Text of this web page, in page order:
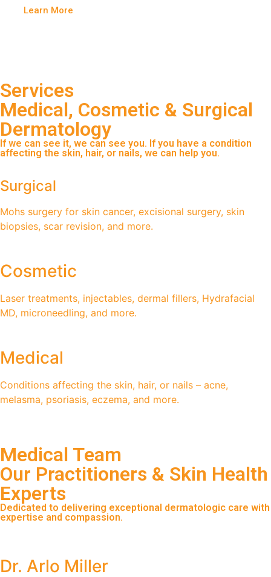
Learn More
Services
Medical, Cosmetic & Surgical
Dermatology
If we can see it, we can see you. If you have a condition
affecting the skin, hair, or nails, we can help you.
Surgical
Mohs surgery for skin cancer, excisional surgery, skin
biopsies, scar revision, and more.
Cosmetic
Laser treatments, injectables, dermal fillers, Hydrafacial
MD, microneedling, and more.
Medical
Conditions affecting the skin, hair, or nails – acne,
melasma, psoriasis, eczema, and more.
Medical Team
Our Practitioners & Skin Health
Experts
Dedicated to delivering exceptional dermatologic care with
expertise and compassion.
Dr. Arlo Miller